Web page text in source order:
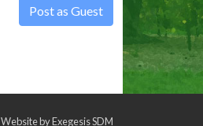
Post as Guest
Website byExegesis SDM